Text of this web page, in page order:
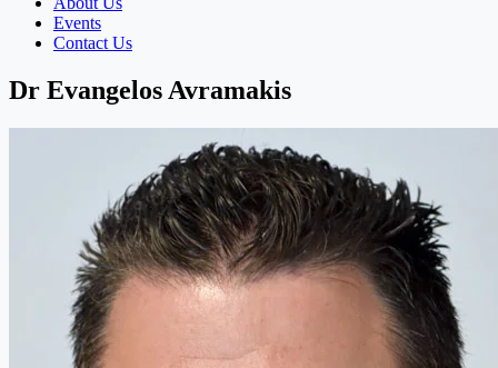
Events
Contact Us
Dr Evangelos Avramakis